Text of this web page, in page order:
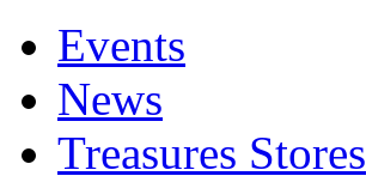
Events
News
Treasures Stores